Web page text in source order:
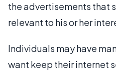
the advertisements that
relevant to his or her
Individuals may have
want keep their internet